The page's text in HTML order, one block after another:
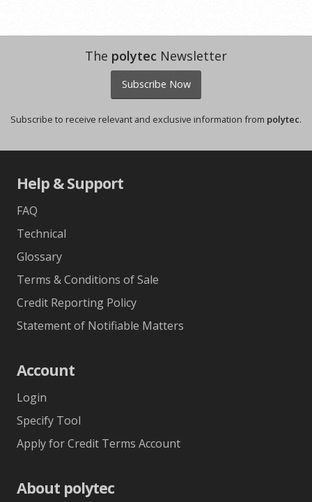
The polytec Newsletter
Subscribe Now
Subscribe to receive relevant and exclusive information from polytec.
Help & Support
FAQ
Technical
Glossary
Terms & Conditions of Sale
Credit Reporting Policy
Statement of Notifiable Matters
Account
Login
Specify Tool
Apply for Credit Terms Account
About polytec